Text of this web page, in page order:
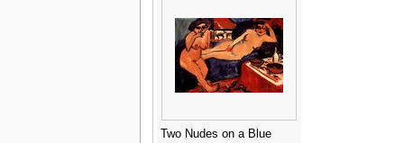
Two Nudes on a Blue